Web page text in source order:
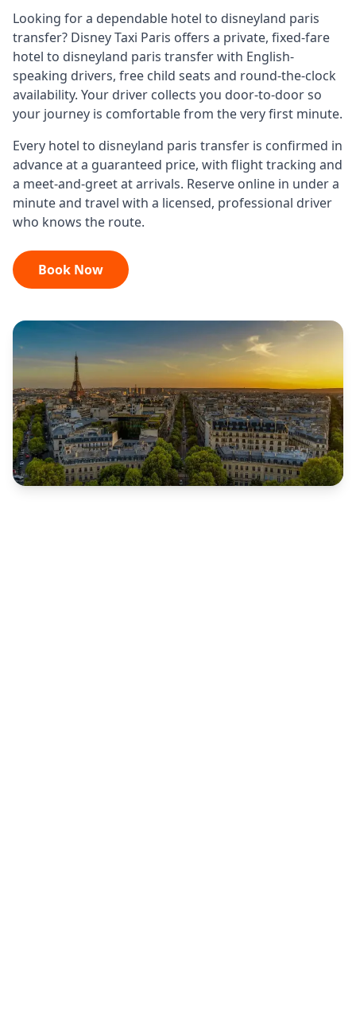
Looking for a dependable hotel to disneyland paris
transfer? Disney Taxi Paris offers a private, fixed-fare
hotel to disneyland paris transferwith English-
speaking drivers, free child seats and round-the-clock
availability. Your driver collects you door-to-door so
your journey is comfortable from the very first minute.
Every hotel to disneyland paris transfer is confirmed in
advance at a guaranteed price, with flight tracking and
a meet-and-greet at arrivals. Reserve online in under a
minute and travel with a licensed, professional driver
who knows the route.
Book Now